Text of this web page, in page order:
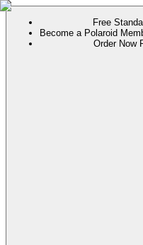
Free
Become a Polaroid
Order Now